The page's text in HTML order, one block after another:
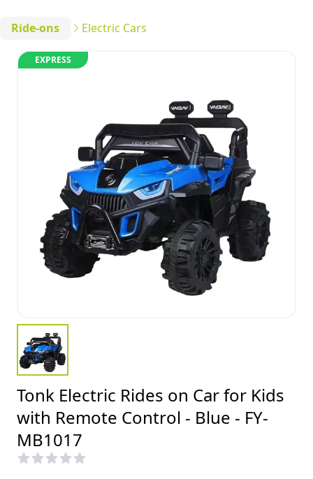
Ride-ons Electric Cars
EXPRESS
Tonk Electric Rides on Car for Kids
with Remote Control - Blue - FY-
MB1017